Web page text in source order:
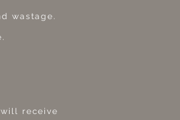
wastage.
receive